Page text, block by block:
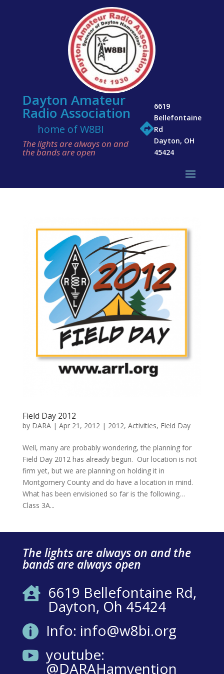
Dayton Amateur
Radio Association
home of W8BI
The lights are always on and
the bands are open

6619
Bellefontaine
Rd
Dayton, OH
45424
Field Day 2012
by DARA| Apr 21, 2012| 2012, Activities, Field Day
Well, many are probably wondering, the planning for
Field Day 2012 has already begun. Our location is not
firm yet, but we are planning on holding it in
Montgomery County and do have a location in mind.
What has been envisioned so far is the following…
Class 3A...
The lights are always on and the
bands are always open
 6619 Bellefontaine Rd,
Dayton, Oh 45424
 Info: info@w8bi.org
 youtube:
@DARAHamvention